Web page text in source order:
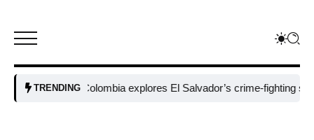
TRENDING
Colombia explores El Salvador’s crime-fighting strategy